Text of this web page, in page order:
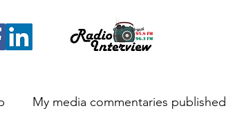
My media commentaries published